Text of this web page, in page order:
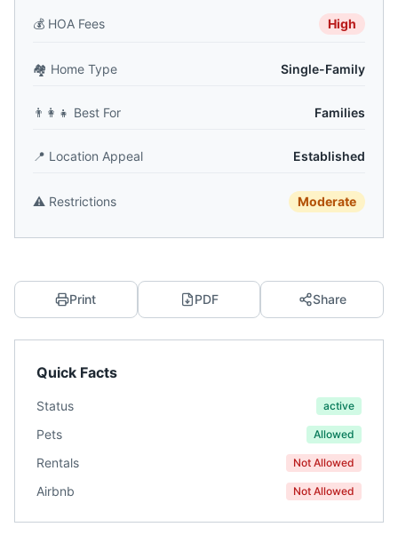
💰 HOA Fees High
🏘️ Home Type Single-Family
👨‍👩‍👧 Best For Families
📍 Location Appeal Established
⚠️ Restrictions Moderate
Print PDF Share
Quick Facts
Status active
Pets Allowed
Rentals Not Allowed
Airbnb Not Allowed